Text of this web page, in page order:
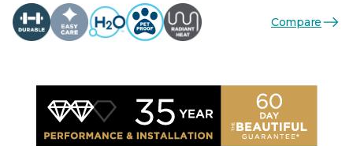
Compare